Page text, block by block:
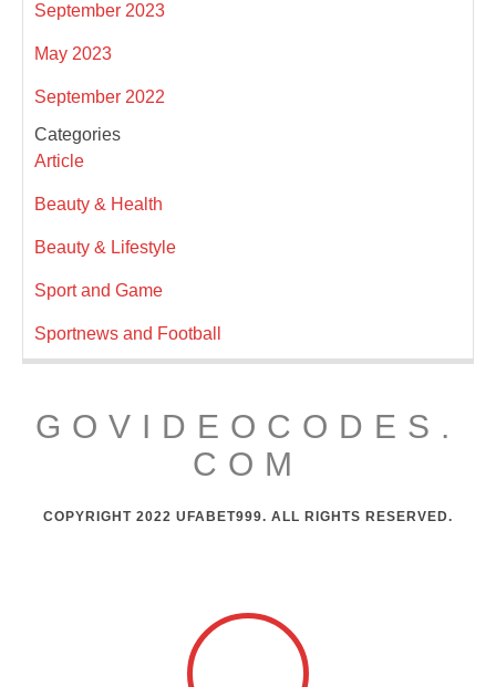
September 2023
May 2023
September 2022
Categories
Article
Beauty & Health
Beauty & Lifestyle
Sport and Game
Sportnews and Football
GOVIDEOCODES.
COM
COPYRIGHT 2022 UFABET999. ALL RIGHTS RESERVED.